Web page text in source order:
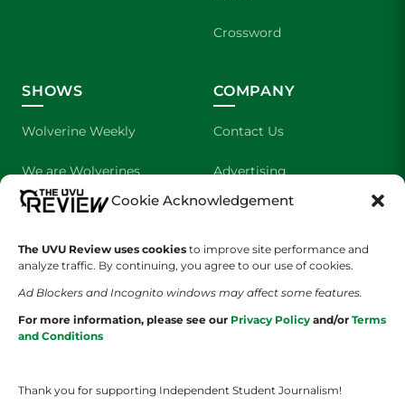
Cookie Acknowledgement
The UVU Review uses cookies to improve site performance and
analyze traffic. By continuing, you agree to our use of cookies.
Ad Blockers and Incognito windows may affect some features.
For more information, please see our Privacy Policy and/or Terms
and Conditions
Thank you for supporting Independent Student Journalism!
Crossword
SHOWS
Wolverine Weekly
We are Wolverines
UVU Sports
The Cultured Wolverine
COMPANY
Contact Us
Advertising
About Us
Staff Application